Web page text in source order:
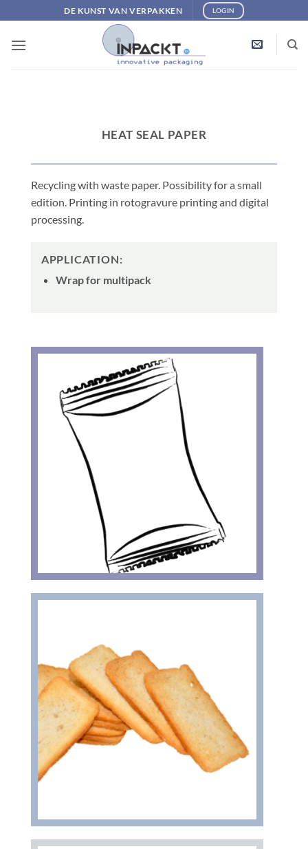
to
content
DE KUNST VAN VERPAKKEN LOGIN
HEAT SEAL PAPER
Recycling with waste paper. Possibility for a small
edition. Printing in rotogravure printing and digital
processing.
APPLICATION:
Wrap for multipack